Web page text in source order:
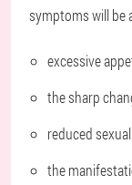
symptoms will be
excessive
the sharp
reduced
the